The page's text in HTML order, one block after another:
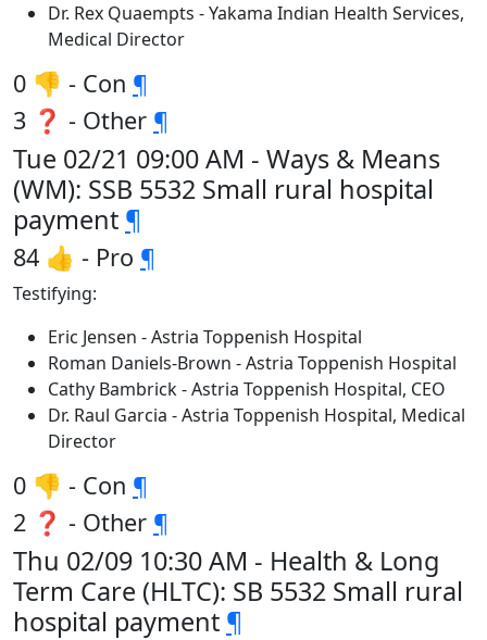
Dr. Rex Quaempts - Yakama Indian Health Services,
Medical Director
0 👎 - Con ¶
3 ❓ - Other ¶
Tue 02/21 09:00 AM - Ways & Means
(WM): SSB 5532 Small rural hospital
payment ¶
84 👍 - Pro ¶
Testifying:
Eric Jensen - Astria Toppenish Hospital
Roman Daniels-Brown - Astria Toppenish Hospital
Cathy Bambrick - Astria Toppenish Hospital, CEO
Dr. Raul Garcia - Astria Toppenish Hospital, Medical
Director
0 👎 - Con ¶
2 ❓ - Other ¶
Thu 02/09 10:30 AM - Health & Long
Term Care (HLTC): SB 5532 Small rural
hospital payment ¶